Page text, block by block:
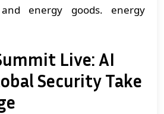
energy goods. energy
Live: AI
Security Take